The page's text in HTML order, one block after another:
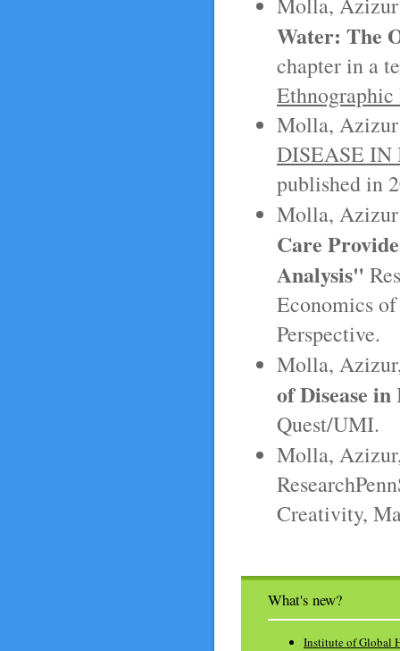
Water: The
chapter in a
Ethnographic
Molla,
DISEASE
published in
Molla,
Care
Analysis"
Economics
Perspective.
Molla,
of Disease
Quest/UMI.
Molla,
Creativity,
What's new?
Institute of Global